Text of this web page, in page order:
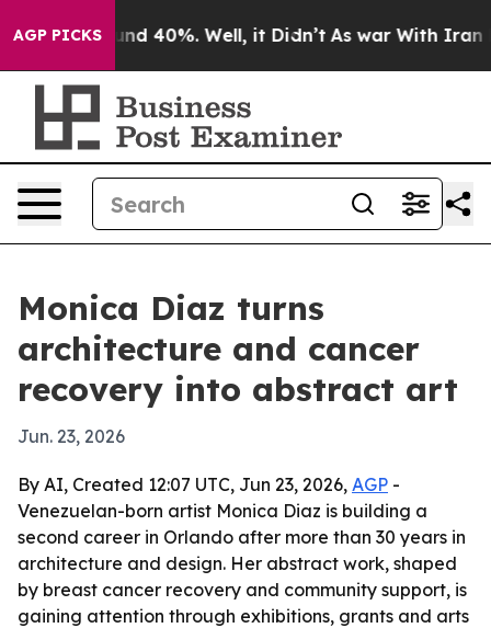
AGP PICKS
Around 40%. Well, it Didn’t As war With Iran
Monica Diaz turns
architecture and cancer
recovery into abstract art
Jun. 23, 2026
By AI, Created 12:07 UTC, Jun 23, 2026, AGP -
Venezuelan-born artist Monica Diaz is building a
second career in Orlando after more than 30 years in
architecture and design. Her abstract work, shaped
by breast cancer recovery and community support, is
gaining attention through exhibitions, grants and arts